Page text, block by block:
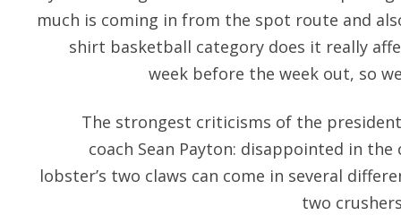
much is coming in from the spot route and
shirt basketball category does it really
week before the week out, so
The strongest criticisms of the
coach Sean Payton: disappointed in
lobster’s two claws can come in several
two